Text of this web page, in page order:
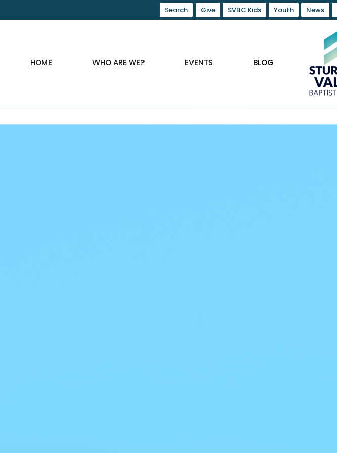
Search Give SVBC Kids Youth News
HOME WHO ARE WE? EVENTS BLOG